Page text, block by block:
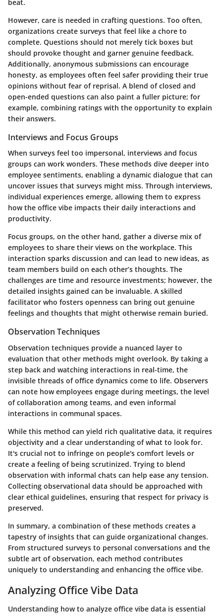
beat.
However, care is needed in crafting questions. Too often,
organizations create surveys that feel like a chore to
complete. Questions should not merely tick boxes but
should provoke thought and garner genuine feedback.
Additionally, anonymous submissions can encourage
honesty, as employees often feel safer providing their true
opinions without fear of reprisal. A blend of closed and
open-ended questions can also paint a fuller picture; for
example, combining ratings with the opportunity to explain
their answers.
Interviews and Focus Groups
When surveys feel too impersonal, interviews and focus
groups can work wonders. These methods dive deeper into
employee sentiments, enabling a dynamic dialogue that can
uncover issues that surveys might miss. Through interviews,
individual experiences emerge, allowing them to express
how the office vibe impacts their daily interactions and
productivity.
Focus groups, on the other hand, gather a diverse mix of
employees to share their views on the workplace. This
interaction sparks discussion and can lead to new ideas, as
team members build on each other’s thoughts. The
challenges are time and resource investments; however, the
detailed insights gained can be invaluable. A skilled
facilitator who fosters openness can bring out genuine
feelings and thoughts that might otherwise remain buried.
Observation Techniques
Observation techniques provide a nuanced layer to
evaluation that other methods might overlook. By taking a
step back and watching interactions in real-time, the
invisible threads of office dynamics come to life. Observers
can note how employees engage during meetings, the level
of collaboration among teams, and even informal
interactions in communal spaces.
While this method can yield rich qualitative data, it requires
objectivity and a clear understanding of what to look for.
It's crucial not to infringe on people's comfort levels or
create a feeling of being scrutinized. Trying to blend
observation with informal chats can help ease any tension.
Collecting observational data should be approached with
clear ethical guidelines, ensuring that respect for privacy is
preserved.
In summary, a combination of these methods creates a
tapestry of insights that can guide organizational changes.
From structured surveys to personal conversations and the
subtle art of observation, each method contributes
uniquely to understanding and enhancing the office vibe.
Analyzing Office Vibe Data
Understanding how to analyze office vibe data is essential